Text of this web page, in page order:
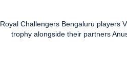
Royal Challengers Bengaluru players
trophy alongside their partners